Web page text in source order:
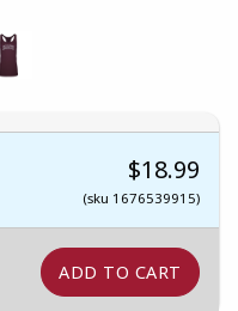
$18.99
(sku 1676539915)